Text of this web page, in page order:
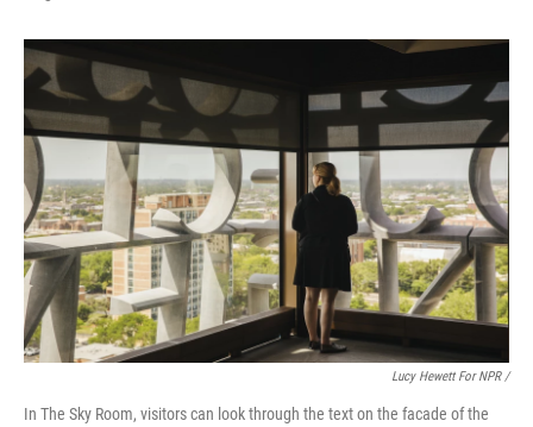
Lucy Hewett For NPR /
In The Sky Room, visitors can look through the text on the facade of the